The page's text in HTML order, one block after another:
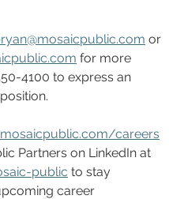
or
for more
4100 to express an
mosaicpublic.com/careers
Partners on LinkedIn at
public to stay
career